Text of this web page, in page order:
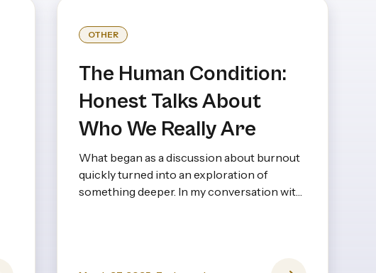
OTHER
The Human Condition:
Honest Talks About
Who We Really Are
What began as a discussion about burnout
quickly turned into an exploration of
something deeper. In my conversation with